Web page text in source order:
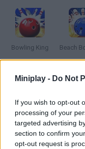
Miniplay - Do Not
If you wish to opt-out
processing of your
targeted advertising
section to confirm
opt-out request is
Bowling King
How to play
Put your amazing
perfect timing for a
possible? Aim for a